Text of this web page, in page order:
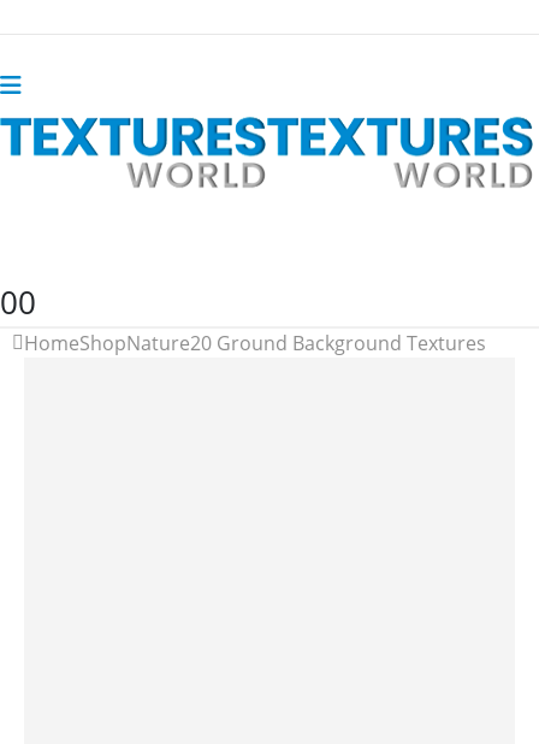
00
HomeShopNature20 Ground Background Textures